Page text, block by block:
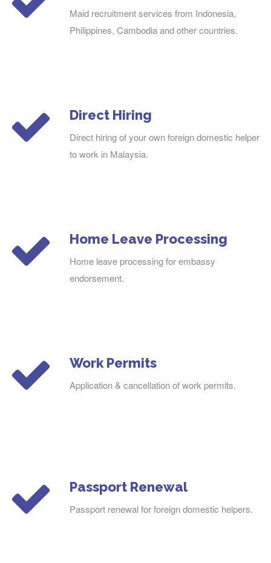
Maid recruitment services from Indonesia,
Philippines, Cambodia and other countries.
Direct Hiring
Direct hiring of your own foreign domestic helper
to work in Malaysia.
Home Leave Processing
Home leave processing for embassy
endorsement.
Work Permits
Application & cancellation of work permits.
Passport Renewal
Passport renewal for foreign domestic helpers.